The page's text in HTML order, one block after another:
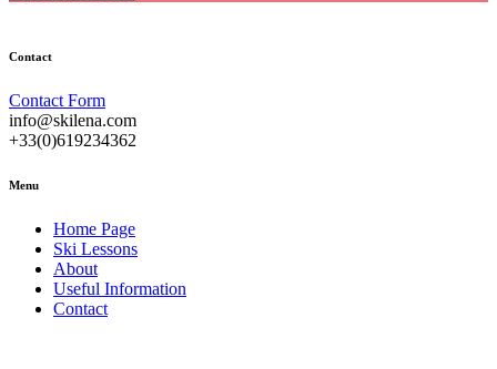
Contact
Contact Form
info@skilena.com
+33(0)619234362
Menu
Home Page
Ski Lessons
About
Useful Information
Contact